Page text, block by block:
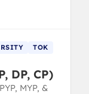
TOK
DP, CP)
MYP, &